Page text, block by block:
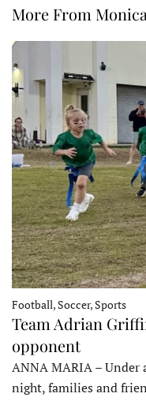
More From
Football, Soccer, Sports
Team Adrian
opponent
ANNA MARIA – Under
night, families and